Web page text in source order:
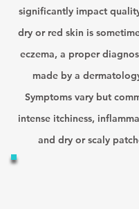
significantly impact
dry or red skin is
eczema, a proper
made by a
Symptoms vary but
intense itchiness,
and dry or scaly